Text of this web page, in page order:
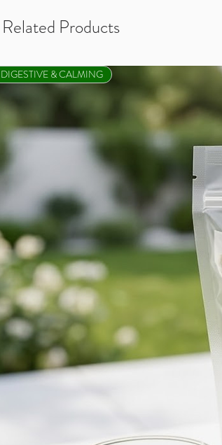
Related Products
DIGESTIVE & CALMING